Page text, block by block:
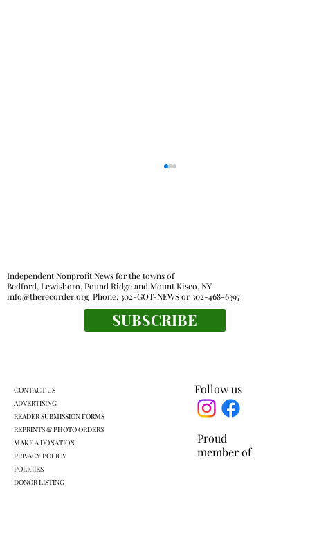
Farmers market find: bouquets of garlic
Proud
member of
Follow us
Independent Nonprofit News for the towns of
Bedford, Lewisboro, Pound Ridge and Mount Kisco, NY
info@therecorder.orgPhone:302-GOT-NEWSor302-468-6397
SUBSCRIBE
CONTACT US
ADVERTISING
READER SUBMISSION FORMS
REPRINTS & PHOTO ORDERS
MAKE A DONATION
PRIVACY POLICY
POLICIES
DONOR LISTING